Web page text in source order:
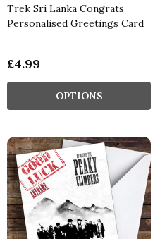
Trek Sri Lanka Congrats
Personalised Greetings Card
£4.99
OPTIONS